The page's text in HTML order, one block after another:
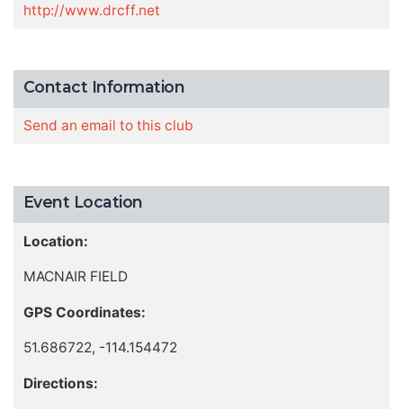
http://www.drcff.net
Contact Information
Send an email to this club
Event Location
Location:
MACNAIR FIELD
GPS Coordinates:
51.686722, -114.154472
Directions: